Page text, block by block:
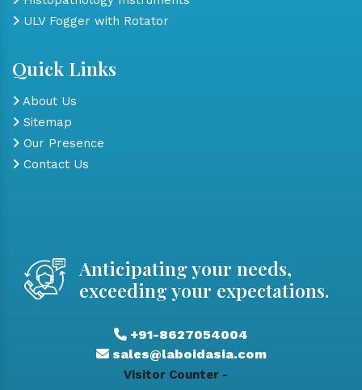
ULV Fogger with Rotator
Quick Links
About Us
Sitemap
Our Presence
Contact Us
Anticipating your needs,
exceeding your expectations.
+91-8627054004
sales@laboidasia.com
Visitor Counter -